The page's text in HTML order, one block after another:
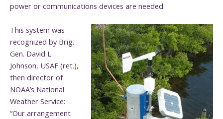
power or communications devices are needed.
This system was
recognized by Brig.
Gen. David L.
Johnson, USAF (ret.),
then director of
NOAA’s National
Weather Service:
“Our arrangement